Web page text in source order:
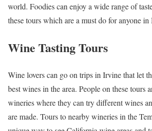
world. Foodies can enjoy a wide range of
these tours which are a must do for anyone in
Wine Tasting Tours
Wine lovers can go on trips in Irvine that let
best wines in the area. People on these tours
wineries where they can try different wines
are made. Tours to nearby wineries in the